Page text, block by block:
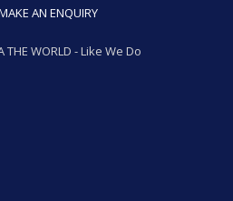
AN ENQUIRY
THE WORLD - Like We Do